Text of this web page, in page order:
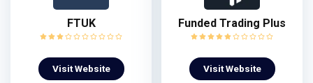
FTUK
Visit Website
Funded Trading Plus
Visit Website